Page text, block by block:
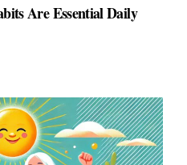
Are Essential Daily